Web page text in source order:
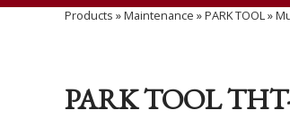
Products »Maintenance »PARK TOOL»
PARK TOOL